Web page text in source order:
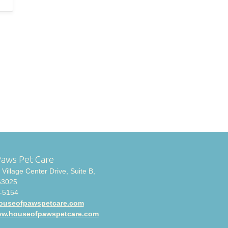
Pet Care
Center Drive, Suite B,